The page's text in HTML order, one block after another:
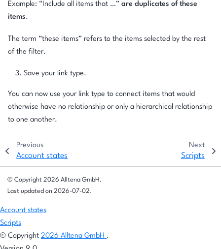
Example: “Include all items that …” are duplicates of these
items.
The term “these items” refers to the items selected by the rest
of the filter.
Save your link type.
You can now use your link type to connect items that would
otherwise have no relationship or only a hierarchical relationship
to one another.
Previous
Account states
Next
Scripts
© Copyright 2026 Alltena GmbH.
Last updated on 2026-07-02.
Account states
Scripts
© Copyright 2026 Alltena GmbH .